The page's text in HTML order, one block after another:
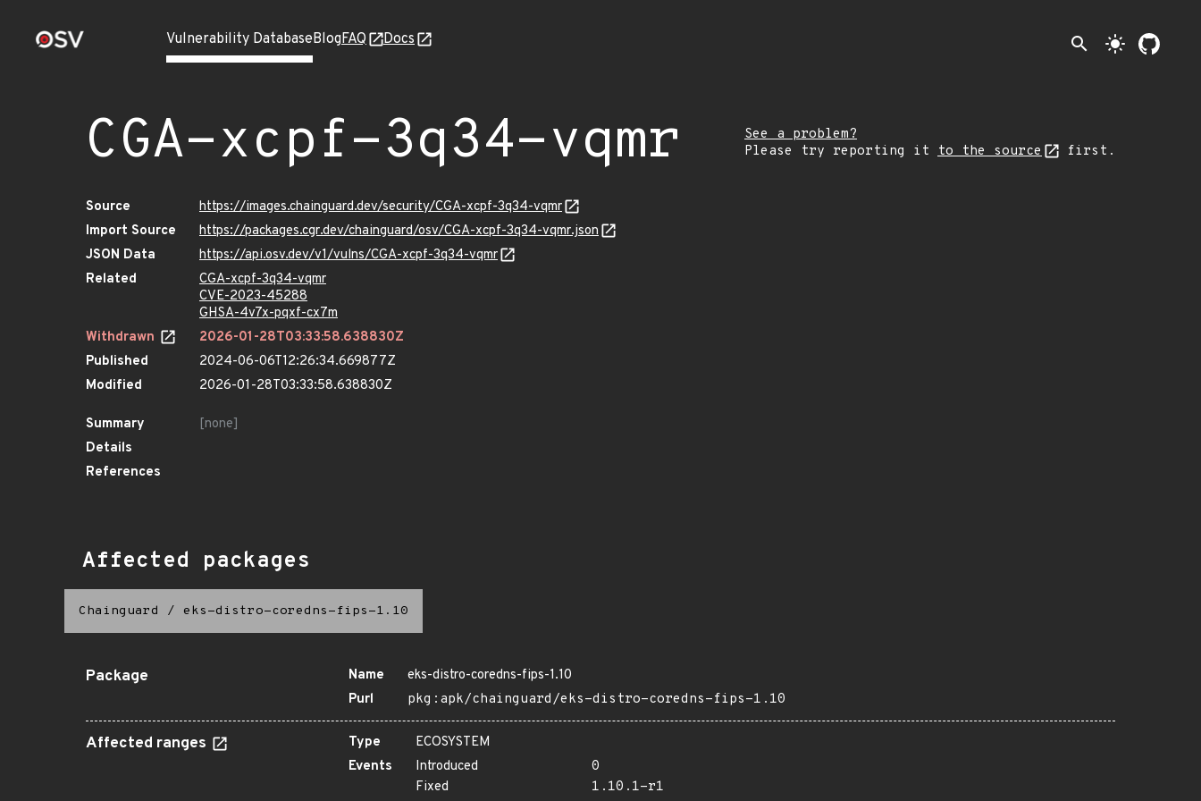
Vulnerability DatabaseBlogFAQ Docs search light_mode
CGA-xcpf-3q34-vqmr
See a problem?
Please try reporting it to the source first.
Source
https://images.chainguard.dev/security/CGA-xcpf-3q34-vqmr
Import Source
https://packages.cgr.dev/chainguard/osv/CGA-xcpf-3q34-vqmr.json
JSON Data
https://api.osv.dev/v1/vulns/CGA-xcpf-3q34-vqmr
Related
CGA-xcpf-3q34-vqmr
CVE-2023-45288
GHSA-4v7x-pqxf-cx7m
Withdrawn
2026-01-28T03:33:58.638830Z
Published
2024-06-06T12:26:34.669877Z
Modified
2026-01-28T03:33:58.638830Z
Summary
[none]
Details
References
Affected packages
Chainguard / eks-distro-coredns-fips-1.10
Package Name
eks-distro-coredns-fips-1.10
Purl
pkg:apk/chainguard/eks-distro-coredns-fips-1.10
Affected ranges Type
ECOSYSTEM
Events
Introduced
0
Fixed
1.10.1-r1